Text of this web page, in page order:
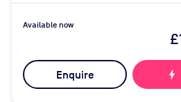
Available now
Enquire bolt